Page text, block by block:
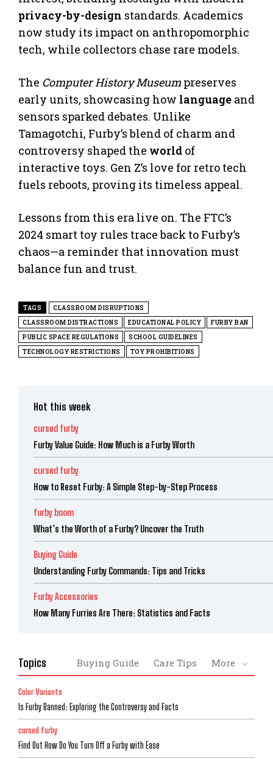
privacy-by-design standards. Academics
now study its impact on anthropomorphic
tech, while collectors chase rare models.
The Computer History Museum preserves
early units, showcasing how language and
sensors sparked debates. Unlike
Tamagotchi, Furby’s blend of charm and
controversy shaped the world of
interactive toys. Gen Z’s love for retro tech
fuels reboots, proving its timeless appeal.
Lessons from this era live on. The FTC’s
2024 smart toy rules trace back to Furby’s
chaos—a reminder that innovation must
balance fun and trust.
TAGS
CLASSROOM DISRUPTIONS
CLASSROOM DISTRACTIONS
EDUCATIONAL POLICY
FURBY BAN
PUBLIC SPACE REGULATIONS
SCHOOL GUIDELINES
TECHNOLOGY RESTRICTIONS
TOY PROHIBITIONS
Hot this week
cursed furby
Furby Value Guide: How Much is a Furby Worth
cursed furby
How to Reset Furby: A Simple Step-by-Step Process
furby boom
What’s the Worth of a Furby? Uncover the Truth
Buying Guide
Understanding Furby Commands: Tips and Tricks
Furby Accessories
How Many Furries Are There: Statistics and Facts
Topics Buying Guide Care Tips More
Color Variants
Is Furby Banned: Exploring the Controversy and Facts
cursed furby
Find Out How Do You Turn Off a Furby with Ease